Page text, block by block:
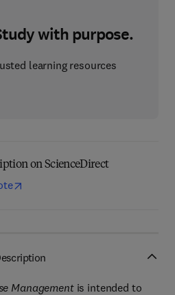
with purpose.
learning resources
on ScienceDirect
Managementis intended to